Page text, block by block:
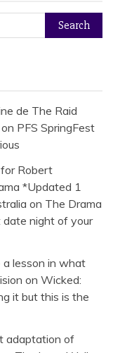
de The Raid
on PFS SpringFest
Robert
*Updated 1
on The Drama
date night of your
a lesson in what
on Wicked:
it but this is the
adaptation of